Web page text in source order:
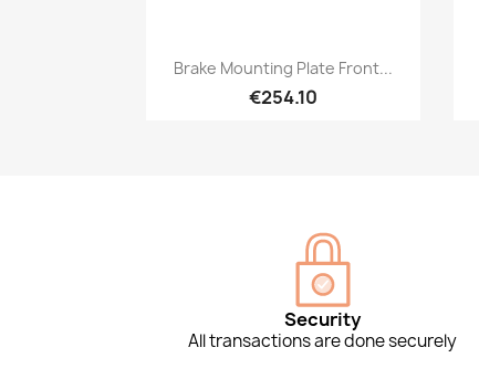
Quick view
Brake Mounting Plate Front...
€254.10
Security
All transactions are done securely